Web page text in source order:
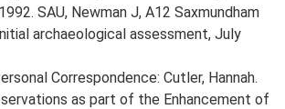
SAU, Newman J, A12 Saxmundham
archaeological assessment, July
Correspondence: Cutler, Hannah.
as part of the Enhancement of